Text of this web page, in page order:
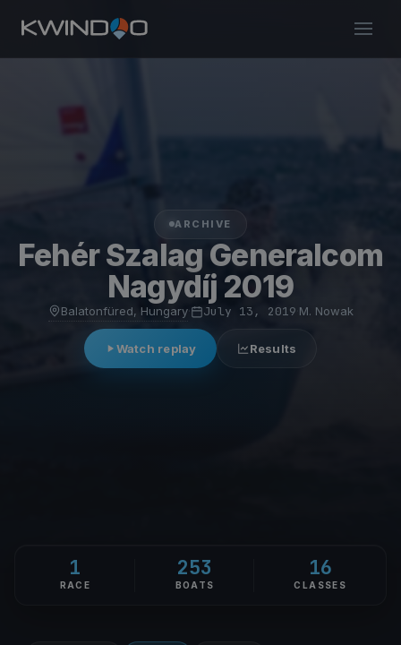
ARCHIVE
Fehér Szalag Generalcom
Nagydíj 2019
Balatonfüred, Hungary· July 13, 2019 M. Nowak
Watch replay Results
1
RACE
253
BOATS
16
CLASSES